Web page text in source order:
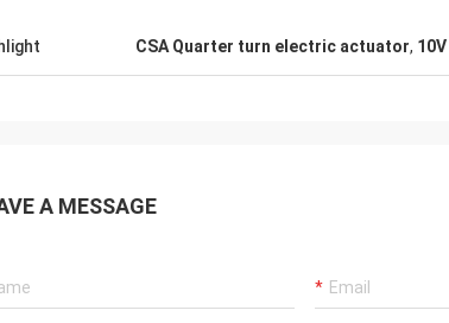
parts.
to support
CSA Quarter turn electric actuator,
A MESSAGE